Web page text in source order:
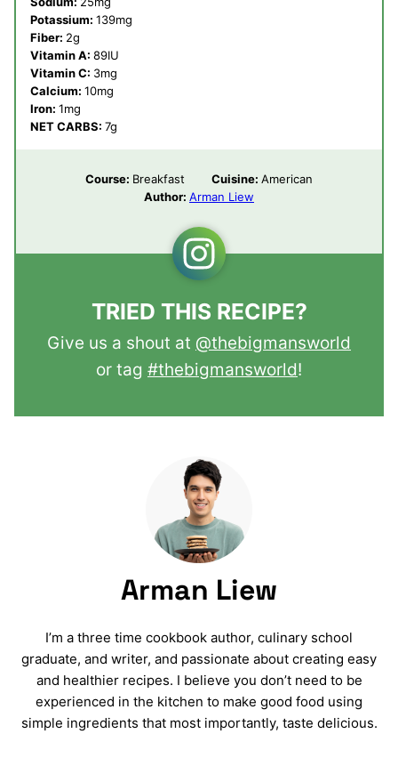
Potassium: 139mg
Fiber: 2g
Vitamin A: 89IU
Vitamin C: 3mg
Calcium: 10mg
Iron: 1mg
NET CARBS: 7g
Course: Breakfast Cuisine: American
Author: Arman Liew
TRIED THIS RECIPE?
Give us a shout at @thebigmansworld
or tag #thebigmansworld!
Arman Liew
I’m a three time cookbook author, culinary school
graduate, and writer, and passionate about creating easy
and healthier recipes. I believe you don’t need to be
experienced in the kitchen to make good food using
simple ingredients that most importantly, taste delicious.